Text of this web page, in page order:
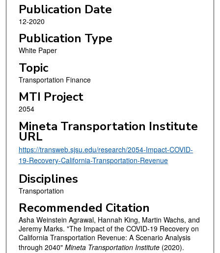
Publication Date
12-2020
Publication Type
White Paper
Topic
Transportation Finance
MTI Project
2054
Mineta Transportation Institute
URL
https://transweb.sjsu.edu/research/2054-Impact-COVID-
19-Recovery-California-Transportation-Revenue
Disciplines
Transportation
Recommended Citation
Asha Weinstein Agrawal, Hannah King, Martin Wachs, and
Jeremy Marks. "The Impact of the COVID-19 Recovery on
California Transportation Revenue: A Scenario Analysis
through 2040" Mineta Transportation Institute(2020).